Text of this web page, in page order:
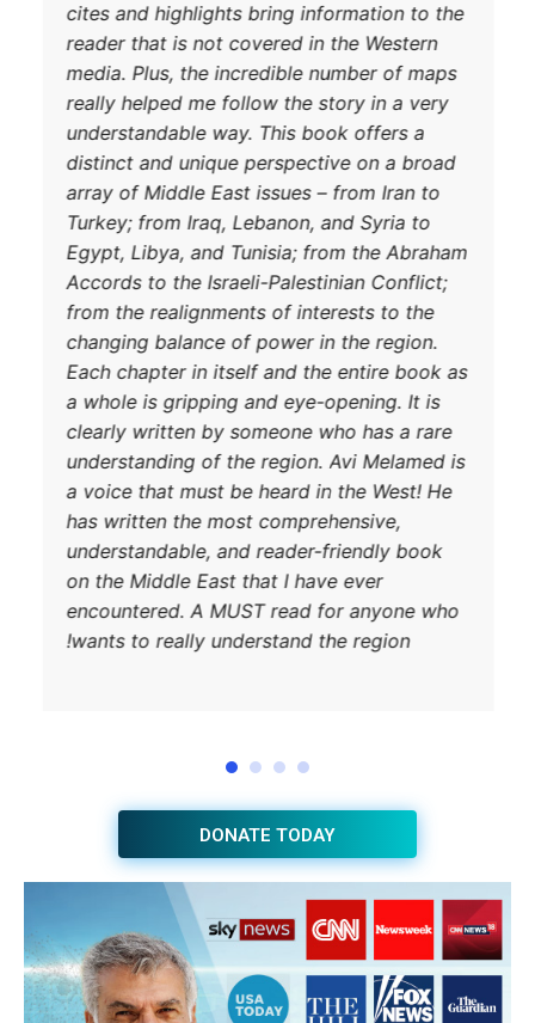
cites and
reader that
media. Plus,
really
distinct and
array of
Turkey;
Egypt,
Accords to
from the
changing
Each
a whole is
clearly
a voice that
DONATE TODAY
JOIN THE HUB NEWSLETTER